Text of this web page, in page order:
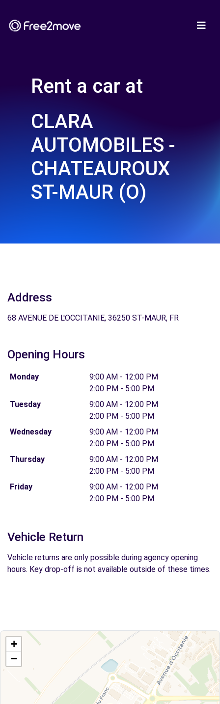
Rent a car at
CLARA
AUTOMOBILES -
CHATEAUROUX
ST-MAUR (O)
Address
68 AVENUE DE L'OCCITANIE, 36250 ST-MAUR, FR
Opening Hours
Monday
9:00 AM - 12:00 PM
2:00 PM - 5:00 PM
Tuesday
9:00 AM - 12:00 PM
2:00 PM - 5:00 PM
Wednesday
9:00 AM - 12:00 PM
2:00 PM - 5:00 PM
Thursday
9:00 AM - 12:00 PM
2:00 PM - 5:00 PM
Friday
9:00 AM - 12:00 PM
2:00 PM - 5:00 PM
Vehicle Return
Vehicle returns are only possible during agency opening
hours. Key drop-off is not available outside of these times.
+
−